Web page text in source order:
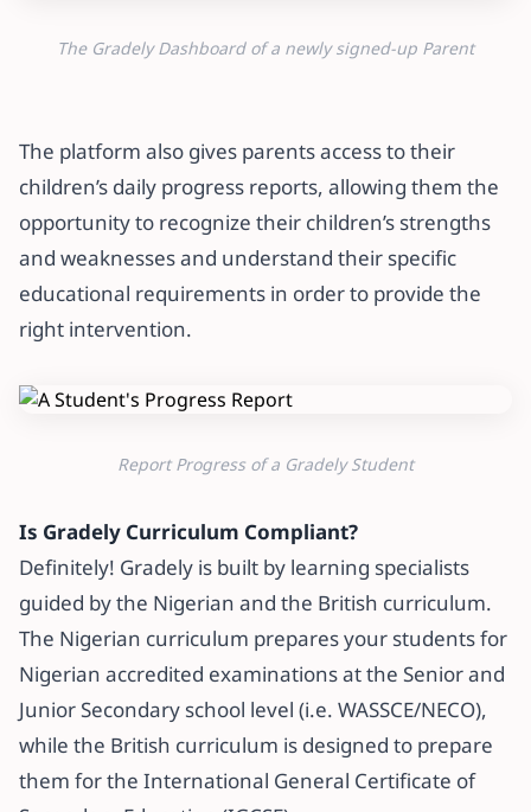
The Gradely Dashboard of a newly signed-up Parent
The platform also gives parents access to their
children’s daily progress reports, allowing them the
opportunity to recognize their children’s strengths
and weaknesses and understand their specific
educational requirements in order to provide the
right intervention.
Report Progress of a Gradely Student
Is Gradely Curriculum Compliant?
Definitely! Gradely is built by learning specialists
guided by the Nigerian and the British curriculum.
The Nigerian curriculum prepares your students for
Nigerian accredited examinations at the Senior and
Junior Secondary school level (i.e. WASSCE/NECO),
while the British curriculum is designed to prepare
them for the International General Certificate of